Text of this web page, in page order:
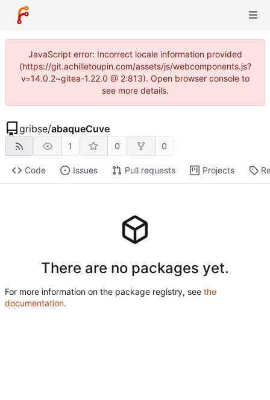
JavaScript error: Incorrect locale information provided
(https://git.achilletoupin.com/assets/js/webcomponents.js?
v=14.0.2~gitea-1.22.0 @ 2:813). Open browser console to
see more details.
gribse/abaqueCuve
1 0 0
Code Issues Pull requests Projects
There are no packages yet.
For more information on the package registry, see the
documentation.